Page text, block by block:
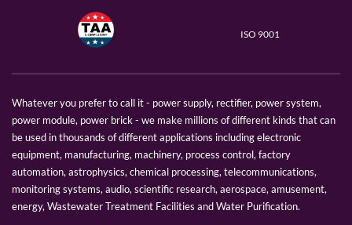
ISO 9001
Whatever you prefer to call it - power supply, rectifier, power system,
power module, power brick - we make millions of different kinds that can
be used in thousands of different applications including electronic
equipment, manufacturing, machinery, process control, factory
automation, astrophysics, chemical processing, telecommunications,
monitoring systems, audio, scientific research, aerospace, amusement,
energy, Wastewater Treatment Facilities and Water Purification.